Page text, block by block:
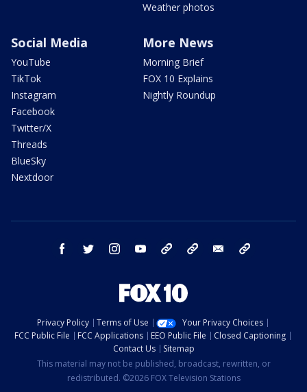
Weather photos
Social Media
YouTube
TikTok
Instagram
Facebook
Twitter/X
Threads
BlueSky
Nextdoor
More News
Morning Brief
FOX 10 Explains
Nightly Roundup
facebook twitter instagram youtube bluesky email
Privacy Policy Terms of Use
Your Privacy Choices
FCC Public File
FCC Applications EEO Public File
Closed Captioning
Contact Us
Sitemap
This material may not be published, broadcast, rewritten, or
redistributed. ©2026 FOX Television Stations